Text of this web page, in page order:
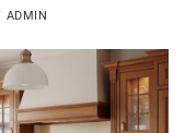
ADMIN